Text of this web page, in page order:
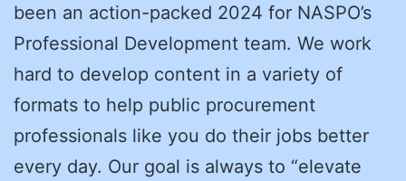
been an action-packed 2024 for NASPO’s
Professional Development team. We work
hard to develop content in a variety of
formats to help public procurement
professionals like you do their jobs better
every day. Our goal is always to “elevate